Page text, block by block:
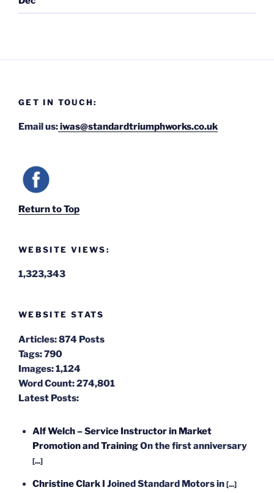
GET IN TOUCH:
Email us:iwas@standardtriumphworks.co.uk
Return to Top
WEBSITE VIEWS:
1,323,343
WEBSITE STATS
Articles:874 Posts
Tags:790
Images:1,124
Word Count:274,801
Latest Posts:
Alf Welch – Service Instructor in Market
Promotion and TrainingOn the first anniversary
[...]
Christine Clark I Joined Standard Motors in [...]